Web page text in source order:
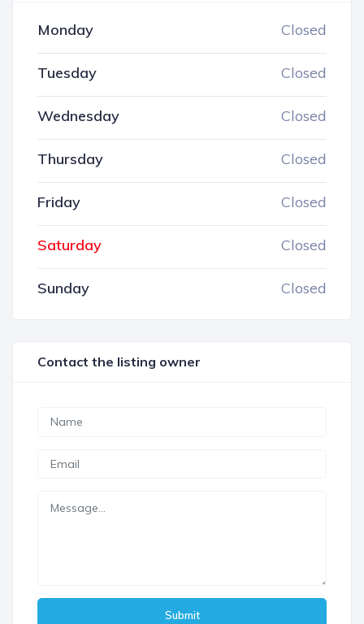
Monday Closed
Tuesday Closed
Wednesday Closed
Thursday Closed
Friday Closed
Saturday Closed
Sunday Closed
Contact the listing owner
Submit